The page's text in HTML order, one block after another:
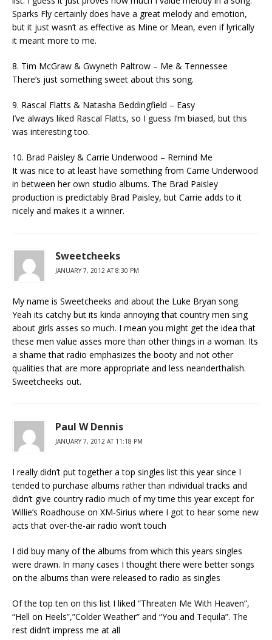
Sparks Fly certainly does have a great melody and emotion,
but it just wasn’t as effective as Mine or Mean, even if lyrically
it meant more to me.
8. Tim McGraw & Gwyneth Paltrow – Me & Tennessee
There’s just something sweet about this song.
9. Rascal Flatts & Natasha Beddingfield – Easy
I’ve always liked Rascal Flatts, so I guess I’m biased, but this
was interesting too.
10. Brad Paisley & Carrie Underwood – Remind Me
It was nice to at least have something from Carrie Underwood
in between her own studio albums. The Brad Paisley
production is predictably Brad Paisley, but Carrie adds to it
nicely and makes it a winner.
Sweetcheeks
JANUARY 7, 2012 AT 8:30 PM
My name is Sweetcheeks and about the Luke Bryan song.
Yeah its catchy but its kinda annoying that country men sing
about girls asses so much. I mean you might get the idea that
these men value asses more than other things in a woman. Its
a shame that radio emphasizes the booty and not other
qualities that are more appropriate and less neanderthalish.
Sweetcheeks out.
Paul W Dennis
JANUARY 7, 2012 AT 11:18 PM
I really didn’t put together a top singles list this year since I
tended to purchase albums rather than individual tracks and
didn’t give country radio much of my time this year except for
Willie’s Roadhouse on XM-Sirius where I got to hear some new
acts that over-the-air radio won’t touch
I did buy many of the albums from which this years singles
were drawn. In many cases I thought there were better songs
on the albums than were released to radio as singles
Of the top ten on this list I liked “Threaten Me With Heaven”,
“Hell on Heels”,”Colder Weather” and “You and Tequila”. The
rest didn’t impress me at all